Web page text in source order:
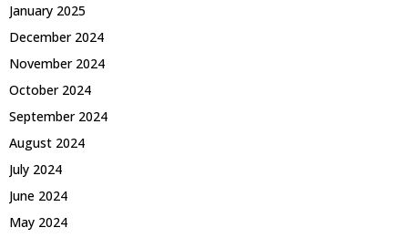
January 2025
December 2024
November 2024
October 2024
September 2024
August 2024
July 2024
June 2024
May 2024